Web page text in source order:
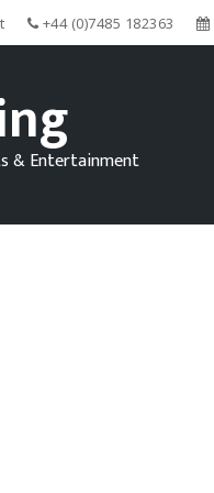
+44 (0)7485 182363
& Entertainment